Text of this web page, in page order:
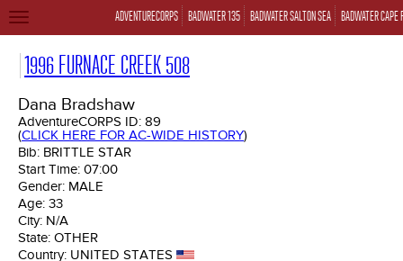
ADVENTURECORPS BADWATER 135 BADWATER SALTON SEA BADWATER CAPE
TOGGLE
1996 FURNACE CREEK 508
Dana Bradshaw
AdventureCORPS ID: 89
(CLICK HERE FOR AC-WIDE HISTORY)
Bib: BRITTLE STAR
Start Time: 07:00
Gender: MALE
Age: 33
City: N/A
State: OTHER
Country: UNITED STATES